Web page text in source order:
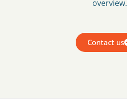
overview.
Contact us